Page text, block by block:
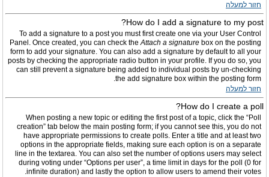
חזור למעלה
How do I add a signature to my post?
To add a signature to a post you must first create one via your User Control
Panel. Once created, you can check theAttach a signature box on the posting
form to add your signature. You can also add a signature by default to all your
posts by checking the appropriate radio button in your profile. If you do so, you
can still prevent a signature being added to individual posts by un-checking
the add signature box within the posting form.
חזור למעלה
How do I create a poll?
When posting a new topic or editing the first post of a topic, click the “Poll
creation” tab below the main posting form; if you cannot see this, you do not
have appropriate permissions to create polls. Enter a title and at least two
options in the appropriate fields, making sure each option is on a separate
line in the textarea. You can also set the number of options users may select
during voting under “Options per user”, a time limit in days for the poll (0 for
infinite duration) and lastly the option to allow users to amend their votes.